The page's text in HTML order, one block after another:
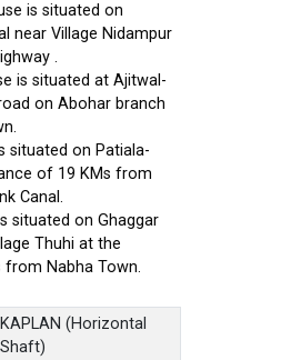
is situated on
near Village Nidampur
.
is situated at Ajitwal-
on Abohar branch
situated on Patiala-
of 19 KMs from
Canal.
situated on Ghaggar
Thuhi at the
Nabha Town.
KAPLAN (Horizontal
Shaft)